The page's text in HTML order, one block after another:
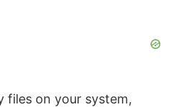
files on your system,